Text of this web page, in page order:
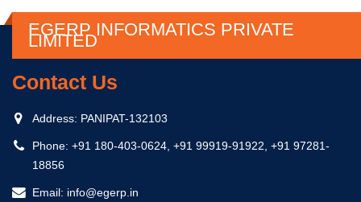
EGERP INFORMATICS PRIVATE
LIMITED
Contact Us
Address: PANIPAT-132103
Phone: +91 180-403-0624, +91 99919-91922, +91 97281-
18856
Email: info@egerp.in